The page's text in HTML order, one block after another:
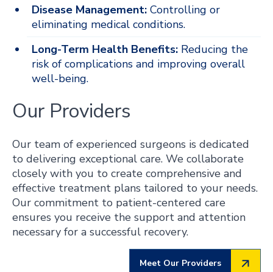
Disease Management: Controlling or
eliminating medical conditions.
Long-Term Health Benefits: Reducing the
risk of complications and improving overall
well-being.
Our Providers
Our team of experienced surgeons is dedicated
to delivering exceptional care. We collaborate
closely with you to create comprehensive and
effective treatment plans tailored to your needs.
Our commitment to patient-centered care
ensures you receive the support and attention
necessary for a successful recovery.
Meet Our Providers